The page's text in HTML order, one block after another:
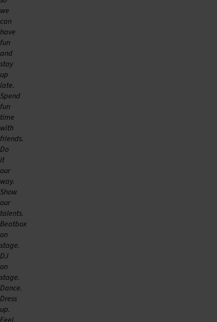
we
can
have
fun
and
stay
up
late.
Spend
fun
time
with
friends.
Do
it
our
way.
Show
our
talents.
Beatbox
on
stage.
DJ
on
stage.
Dance.
Dress
up.